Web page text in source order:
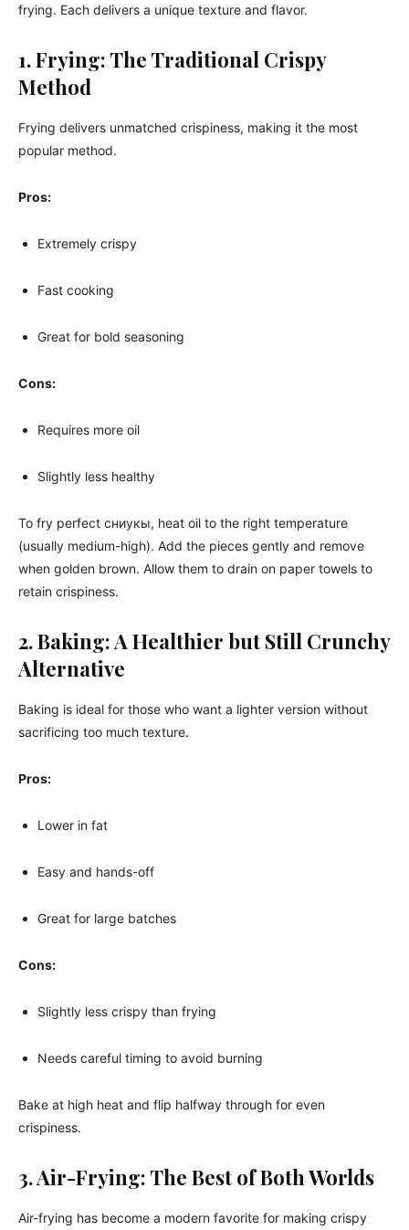
frying. Each delivers a unique texture and flavor.
1. Frying: The Traditional Crispy
Method
Frying delivers unmatched crispiness, making it the most
popular method.
Pros:
Extremely crispy
Fast cooking
Great for bold seasoning
Cons:
Requires more oil
Slightly less healthy
To fry perfect сниукы, heat oil to the right temperature
(usually medium-high). Add the pieces gently and remove
when golden brown. Allow them to drain on paper towels to
retain crispiness.
2. Baking: A Healthier but Still Crunchy
Alternative
Baking is ideal for those who want a lighter version without
sacrificing too much texture.
Pros:
Lower in fat
Easy and hands-off
Great for large batches
Cons:
Slightly less crispy than frying
Needs careful timing to avoid burning
Bake at high heat and flip halfway through for even
crispiness.
3. Air-Frying: The Best of Both Worlds
Air-frying has become a modern favorite for making crispy